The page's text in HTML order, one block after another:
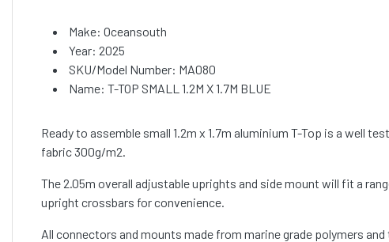
Make: Oceansouth
Year: 2025
SKU/Model Number: MA080
Name: T-TOP SMALL 1.2M X 1.7M BLUE
Ready to assemble small 1.2m x 1.7m aluminium T-Top is a well
fabric 300g/m2.
The 2.05m overall adjustable uprights and side mount will fit a
upright crossbars for convenience.
All connectors and mounts made from marine grade polymers